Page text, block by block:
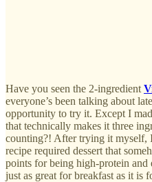
Have you seen the 2-ingredient
everyone’s been talking about
opportunity to try it. Except I
that technically makes it three
counting?! After trying it myself,
recipe required dessert that
points for being high-protein and
just as great for breakfast as it is